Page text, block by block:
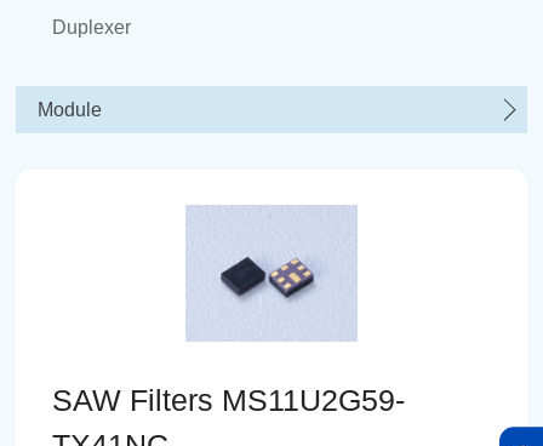
Duplexer
Module
SAW Filters MS11U2G59-